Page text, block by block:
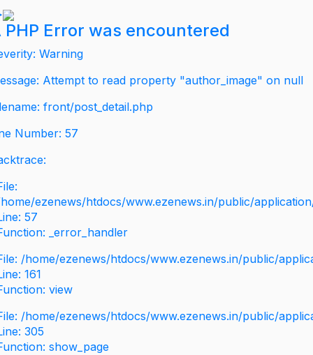
PHP Error was encountered
Warning
Attempt to read property "author_image" on null
front/post_detail.php
Number: 57
ezenews/htdocs/www.ezenews.in/public/
57
_error_handler
/home/ezenews/htdocs/www.ezenews.in/public/
161
view
/home/ezenews/htdocs/www.ezenews.in/public/
305
show_page